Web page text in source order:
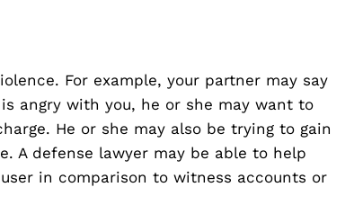
For example, your partner may say
angry with you, he or she may want to
He or she may also be trying to gain
A defense lawyer may be able to help
in comparison to witness accounts or